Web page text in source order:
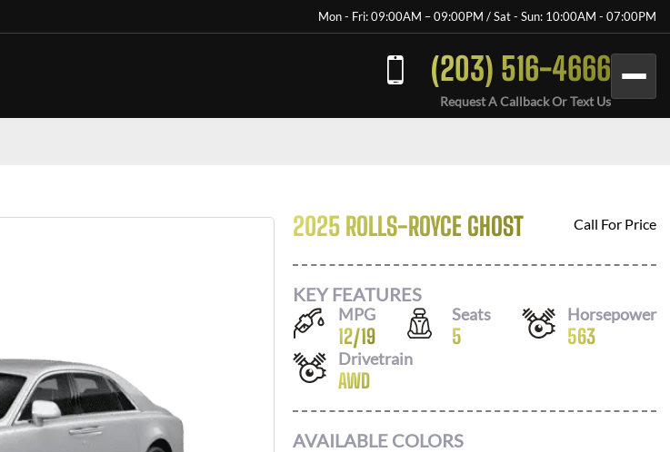
Mon - Fri: 09:00AM – 09:00PM / Sat - Sun: 10:00AM - 07:00PM
(203) 516-4666
Request A Callback Or Text Us
2025 ROLLS-ROYCE GHOST Call For Price
KEY FEATURES
MPG
12/19
Seats
5
Horsepower
563
Drivetrain
AWD
AVAILABLE COLORS